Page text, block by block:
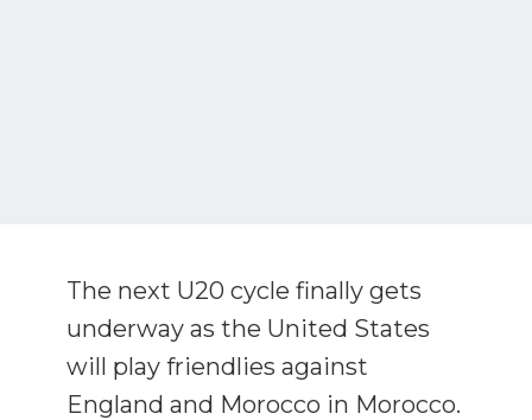
The next U20 cycle finally gets
underway as the United States
will play friendlies against
England and Morocco in Morocco.